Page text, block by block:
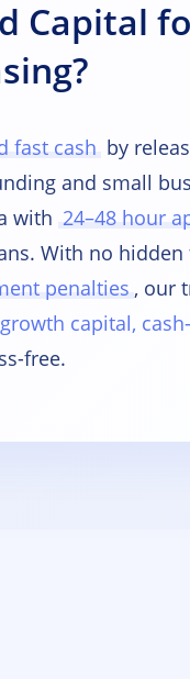
Capital
fast cash by
and small
with 24–48 hour
With no
penalties , our
growth capital,
free.